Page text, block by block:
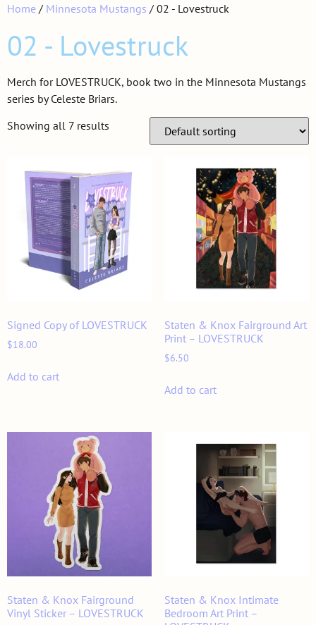
Home / Minnesota Mustangs / 02 - Lovestruck
02 - Lovestruck
Merch for LOVESTRUCK, book two in the Minnesota Mustangs
series by Celeste Briars.
Showing all 7 results
Signed Copy of LOVESTRUCK
$18.00
Add to cart
Staten & Knox Fairground Art
Print – LOVESTRUCK
$6.50
Add to cart
Staten & Knox Fairground
Vinyl Sticker – LOVESTRUCK
Staten & Knox Intimate
Bedroom Art Print –